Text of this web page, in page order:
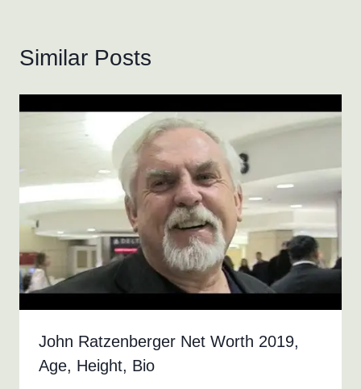
Similar Posts
John Ratzenberger Net Worth 2019,
Age, Height, Bio